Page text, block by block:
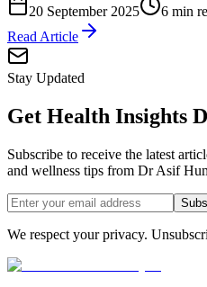
20 September 2025
6 min
Read Article
Stay Updated
Get Health Insights
Subscribe to receive the latest
and wellness tips from Dr Asif
We respect your privacy.